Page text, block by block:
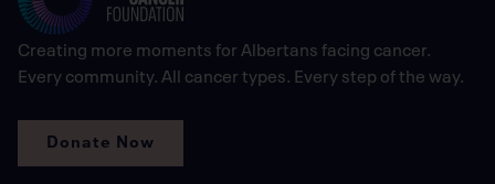
Creating more moments for Albertans facing cancer.
Every community. All cancer types. Every step of the way.
Donate Now